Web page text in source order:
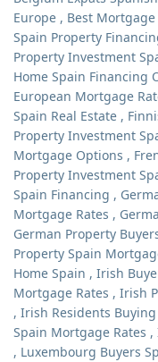
Europe , Best
Spain Property
Property Investment
Home Spain Financing
European Mortgage
Spain Real Estate ,
Property Investment
Mortgage Options ,
Property Investment
Spain Financing ,
Mortgage Rates ,
German Property
Property Spain
Home Spain , Irish
Mortgage Rates , Irish
, Irish Residents
Spain Mortgage Rates ,
, Luxembourg Buyers